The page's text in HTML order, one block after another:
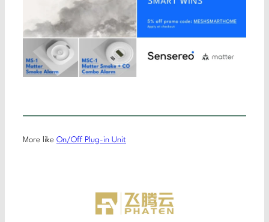
More like On/Off Plug-in Unit